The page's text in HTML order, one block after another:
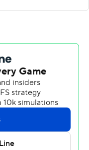
and top-
we can play a lot
the last two
said.
a touchdown and
extended its
30-6 victory.
including a 75-